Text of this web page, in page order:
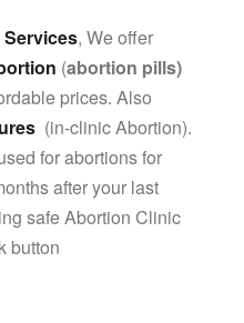
, We offer
(abortion pills)
prices. Also
(in-clinic Abortion).
for abortions for
after your last
safe Abortion Clinic
button